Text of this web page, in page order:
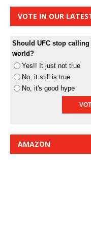
VOTE IN OUR
Should UFC stop
world?
Yes!! It just not true
No, it still is true
No, it's good hype
AMAZON